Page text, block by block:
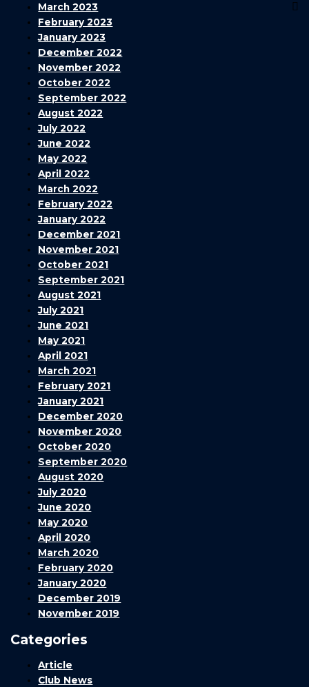
March 2023
February 2023
January 2023
December 2022
November 2022
October 2022
September 2022
August 2022
July 2022
June 2022
May 2022
April 2022
March 2022
February 2022
January 2022
December 2021
November 2021
October 2021
September 2021
August 2021
July 2021
June 2021
May 2021
April 2021
March 2021
February 2021
January 2021
December 2020
November 2020
October 2020
September 2020
August 2020
July 2020
June 2020
May 2020
April 2020
March 2020
February 2020
January 2020
December 2019
November 2019
Categories
Article
Club News